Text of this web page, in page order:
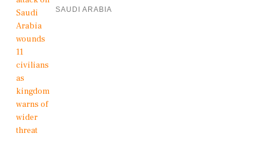
SAUDI ARABIA